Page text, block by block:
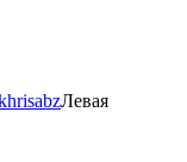
Левая